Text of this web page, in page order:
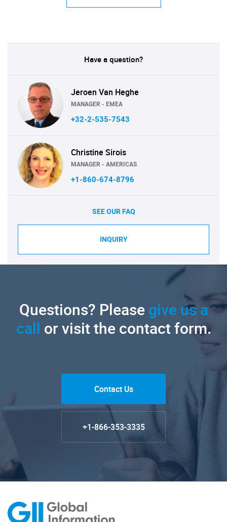
Have a question?
Jeroen Van Heghe
MANAGER - EMEA
+32-2-535-7543
Christine Sirois
MANAGER - AMERICAS
+1-860-674-8796
SEE OUR FAQ
INQUIRY
Questions? Pleasegive us a
call or visit the contact form.
Contact Us
+1-866-353-3335